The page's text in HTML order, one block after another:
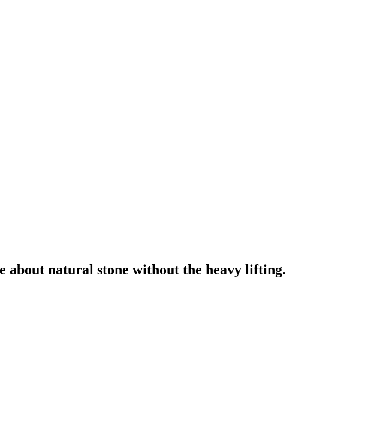
about natural stone without the heavy lifting.